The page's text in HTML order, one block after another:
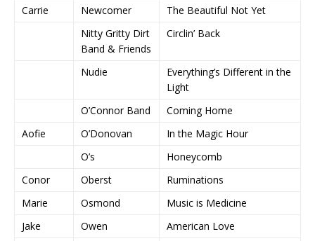
Carrie
Newcomer
The Beautiful Not Yet
Nitty Gritty Dirt
Band & Friends
Circlin’ Back
Nudie
Everything’s Different in the
Light
O’Connor Band
Coming Home
Aofie
O’Donovan
In the Magic Hour
O’s
Honeycomb
Conor
Oberst
Ruminations
Marie
Osmond
Music is Medicine
Jake
Owen
American Love